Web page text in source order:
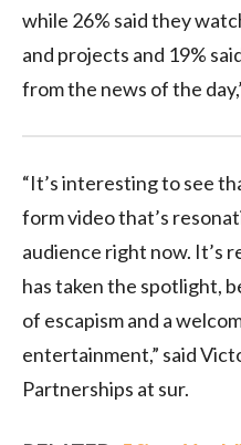
while 26% said they
and projects and 19%
from the news of the
“It’s interesting to see
form video that’s
audience right now. It’s
has taken the spotlight,
of escapism and a
entertainment,” said
Partnerships at sur.